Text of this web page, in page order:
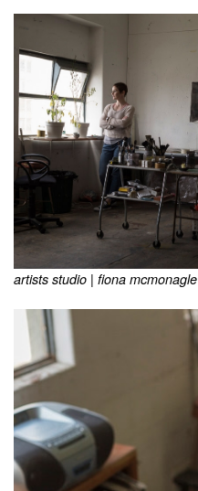
artists studio | fiona mcmonagle